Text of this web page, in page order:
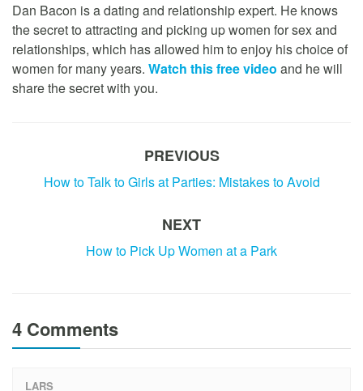
Dan Bacon is a dating and relationship expert. He knows
the secret to attracting and picking up women for sex and
relationships, which has allowed him to enjoy his choice of
women for many years. Watch this free video and he will
share the secret with you.
PREVIOUS
How to Talk to Girls at Parties: Mistakes to Avoid
NEXT
How to Pick Up Women at a Park
4 Comments
LARS